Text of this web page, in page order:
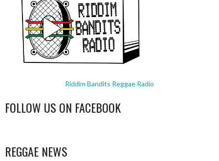
Riddim Bandits Reggae Radio
FOLLOW US ON FACEBOOK
REGGAE NEWS